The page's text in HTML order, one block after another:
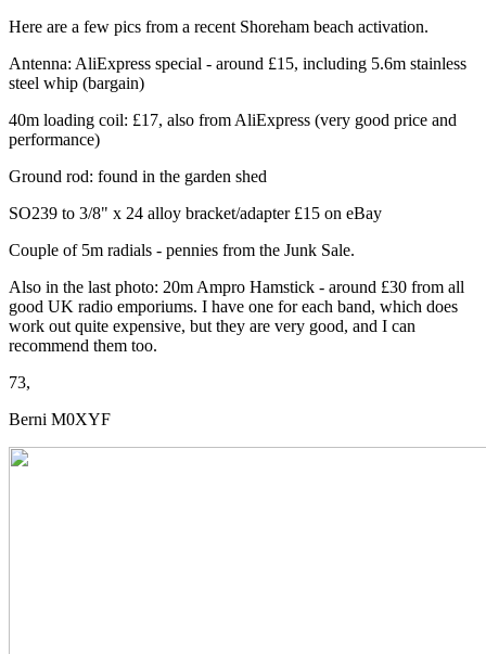
Here are a few pics from a recent Shoreham beach activation.
Antenna: AliExpress special - around £15, including 5.6m stainless
steel whip (bargain)
40m loading coil: £17, also from AliExpress (very good price and
performance)
Ground rod: found in the garden shed
SO239 to 3/8" x 24 alloy bracket/adapter £15 on eBay
Couple of 5m radials - pennies from the Junk Sale.
Also in the last photo: 20m Ampro Hamstick - around £30 from all
good UK radio emporiums. I have one for each band, which does
work out quite expensive, but they are very good, and I can
recommend them too.
73,
Berni M0XYF